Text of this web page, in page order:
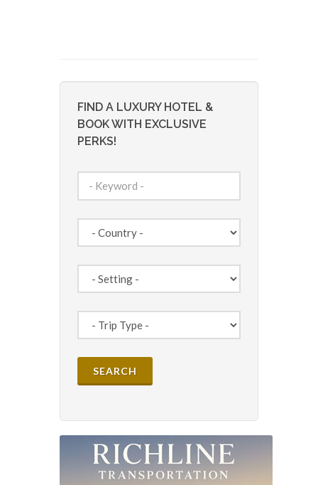
FIND A LUXURY HOTEL &
BOOK WITH EXCLUSIVE
PERKS!